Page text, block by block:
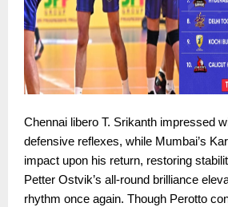
Chennai libero T. Srikanth impressed
defensive reflexes, while Mumbai’s
impact upon his return, restoring
Petter Ostvik’s all-round brilliance
rhythm once again. Though Perotto